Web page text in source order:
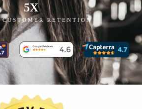
CUSTOMER RETENTION
5X